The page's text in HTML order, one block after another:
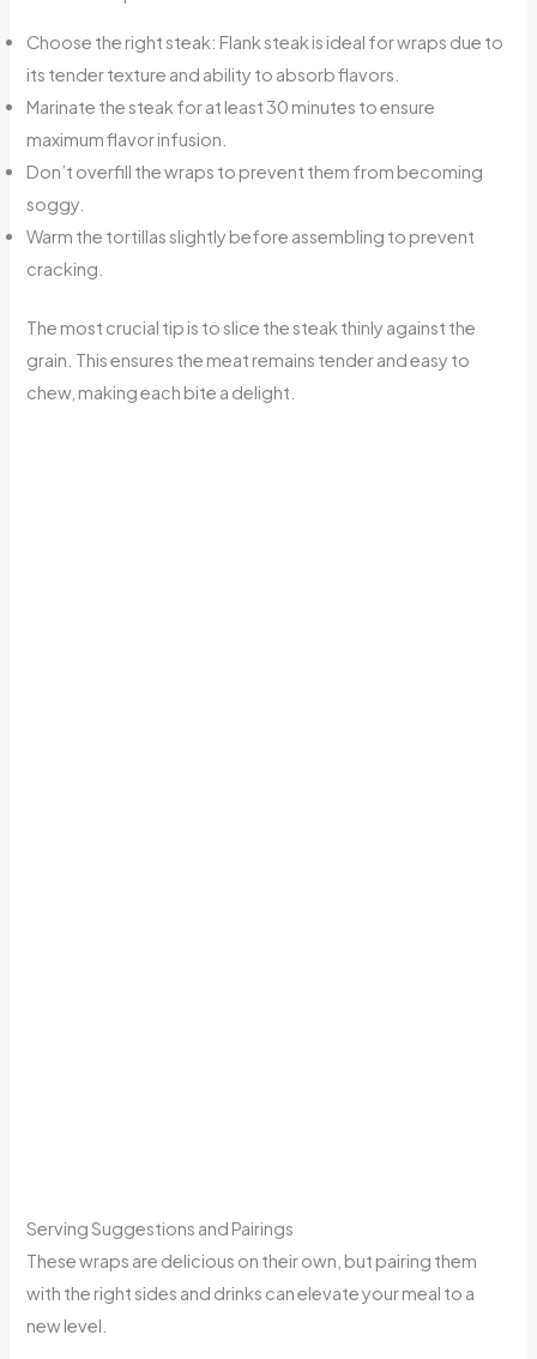
Choose the right steak: Flank steak is ideal for wraps due to
its tender texture and ability to absorb flavors.
Marinate the steak for at least 30 minutes to ensure
maximum flavor infusion.
Don’t overfill the wraps to prevent them from becoming
soggy.
Warm the tortillas slightly before assembling to prevent
cracking.
The most crucial tip is to slice the steak thinly against the
grain. This ensures the meat remains tender and easy to
chew, making each bite a delight.
Serving Suggestions and Pairings
These wraps are delicious on their own, but pairing them
with the right sides and drinks can elevate your meal to a
new level.